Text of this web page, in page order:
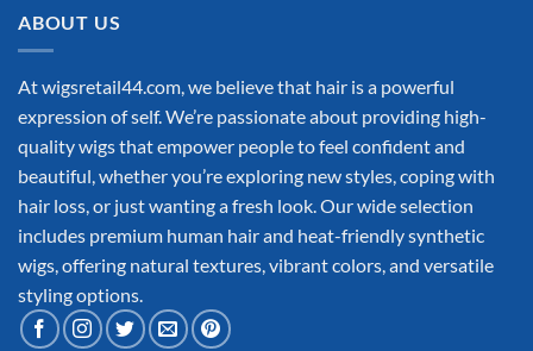
ABOUT US
At wigsretail44.com, we believe that hair is a powerful
expression of self. We’re passionate about providing high-
quality wigs that empower people to feel confident and
beautiful, whether you’re exploring new styles, coping with
hair loss, or just wanting a fresh look. Our wide selection
includes premium human hair and heat-friendly synthetic
wigs, offering natural textures, vibrant colors, and versatile
styling options.